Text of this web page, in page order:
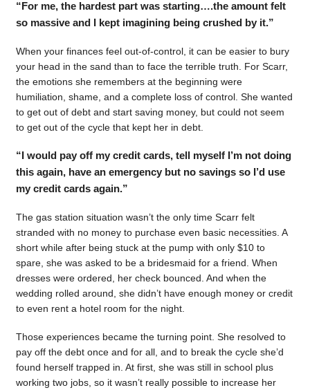
“For me, the hardest part was starting….the amount felt
so massive and I kept imagining being crushed by it.”
When your finances feel out-of-control, it can be easier to bury
your head in the sand than to face the terrible truth. For Scarr,
the emotions she remembers at the beginning were
humiliation, shame, and a complete loss of control. She wanted
to get out of debt and start saving money, but could not seem
to get out of the cycle that kept her in debt.
“I would pay off my credit cards, tell myself I’m not doing
this again, have an emergency but no savings so I’d use
my credit cards again.”
The gas station situation wasn’t the only time Scarr felt
stranded with no money to purchase even basic necessities. A
short while after being stuck at the pump with only $10 to
spare, she was asked to be a bridesmaid for a friend. When
dresses were ordered, her check bounced. And when the
wedding rolled around, she didn’t have enough money or credit
to even rent a hotel room for the night.
Those experiences became the turning point. She resolved to
pay off the debt once and for all, and to break the cycle she’d
found herself trapped in. At first, she was still in school plus
working two jobs, so it wasn’t really possible to increase her